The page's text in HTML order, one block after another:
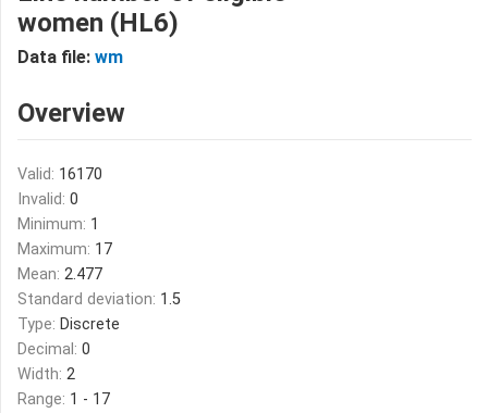
women (HL6)
Data file: wm
Overview
Valid: 16170
Invalid: 0
Minimum: 1
Maximum: 17
Mean: 2.477
Standard deviation: 1.5
Type: Discrete
Decimal: 0
Width: 2
Range: 1 - 17